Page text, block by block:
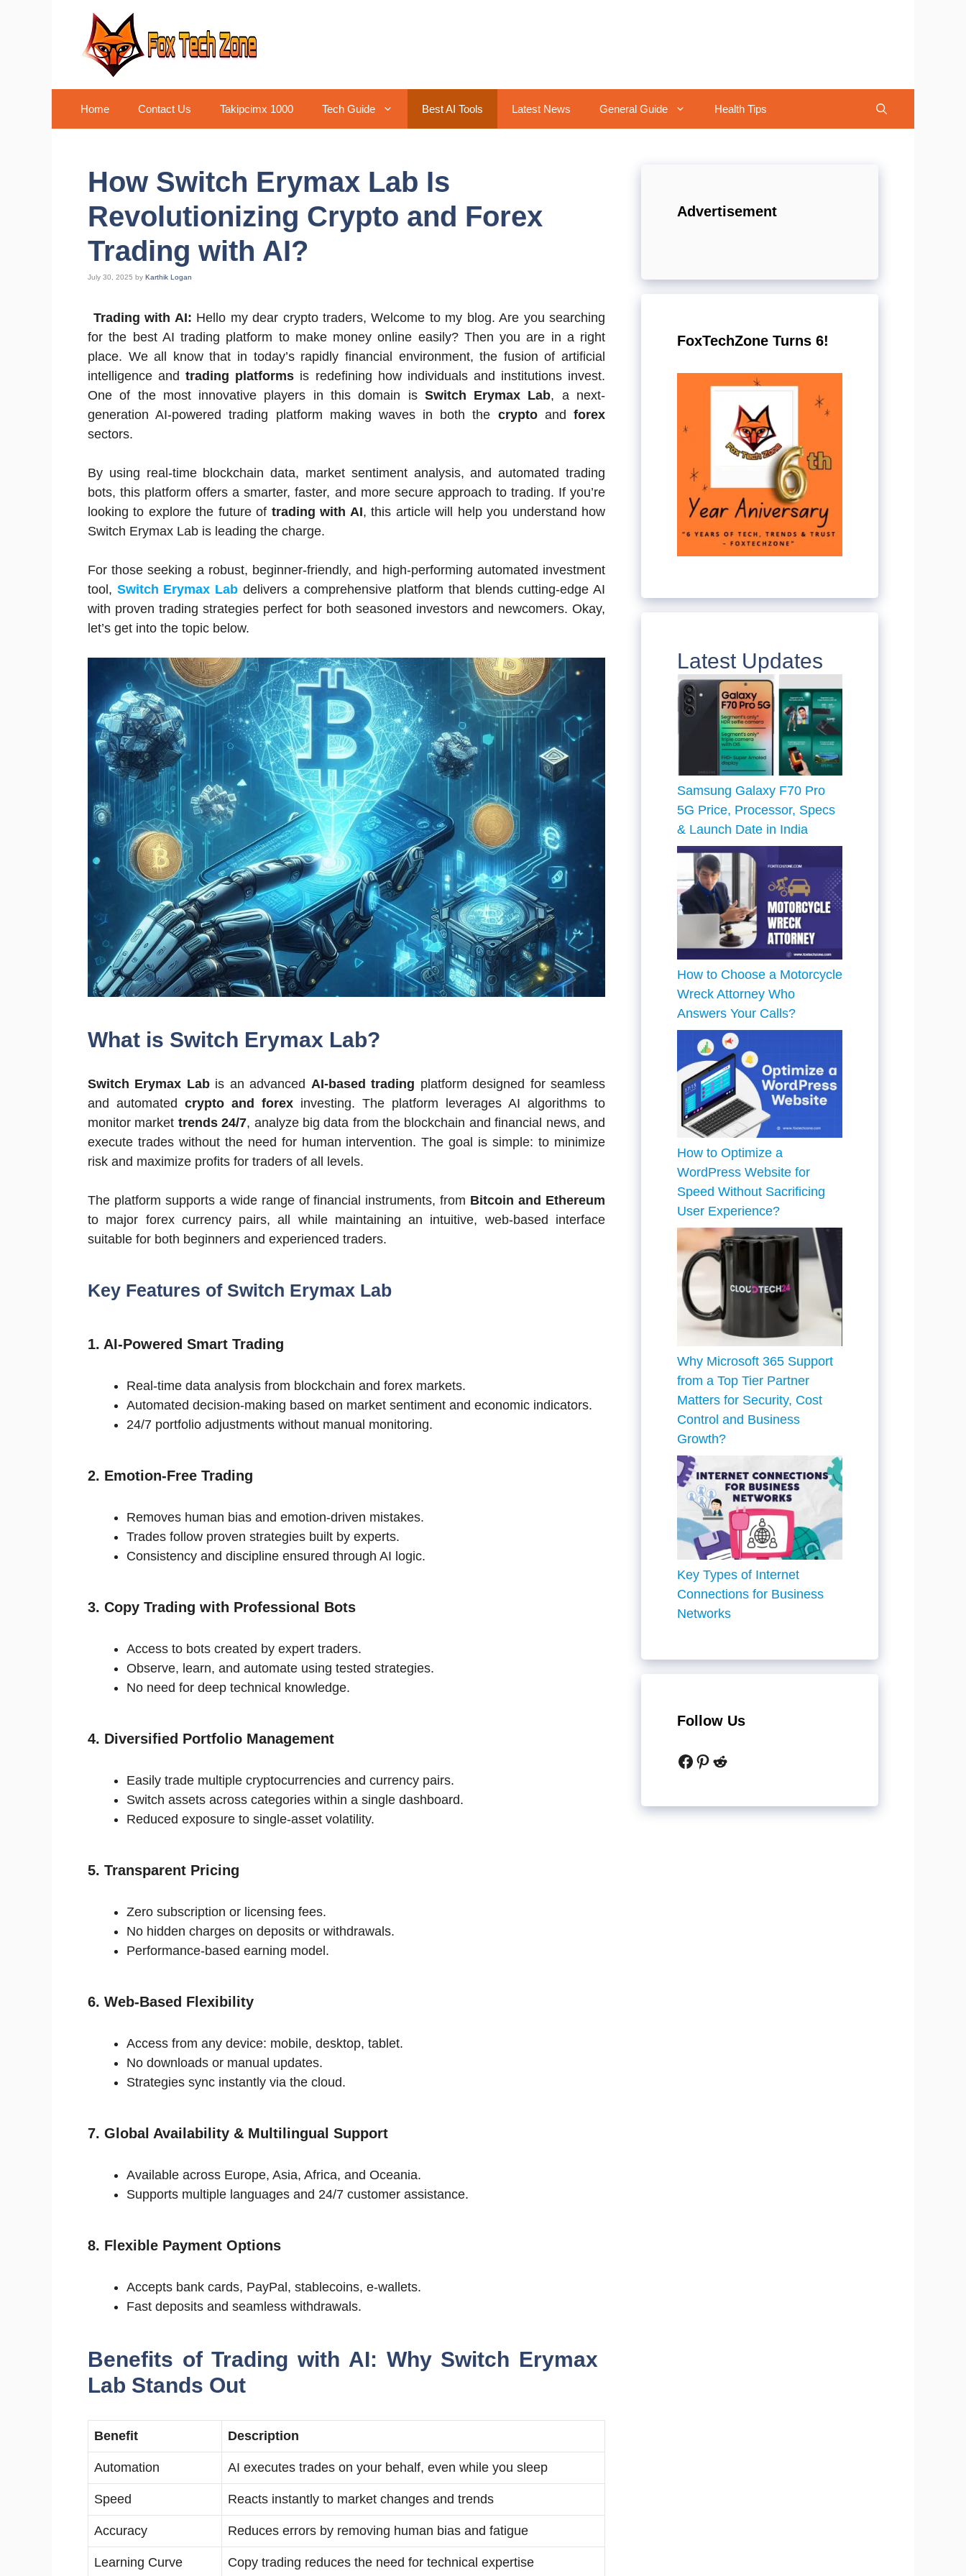
Home Contact Us Takipcimx 1000 Tech Guide Best AI Tools Latest News General Guide Health Tips
How Switch Erymax Lab Is
Revolutionizing Crypto and Forex
Trading with AI?
July 30, 2025 by Karthik Logan
Trading with AI: Hello my dear crypto traders, Welcome to my blog. Are you searching
for the best AI trading platform to make money online easily? Then you are in a right
place. We all know that in today’s rapidly financial environment, the fusion of artificial
intelligence andtrading platforms is redefining how individuals and institutions invest.
One of the most innovative players in this domain is Switch Erymax Lab, a next-
generation AI-powered trading platform making waves in both the cryptoandforex
sectors.
By using real-time blockchain data, market sentiment analysis, and automated trading
bots, this platform offers a smarter, faster, and more secure approach to trading. If you’re
looking to explore the future of trading with AI, this article will help you understand how
Switch Erymax Lab is leading the charge.
For those seeking a robust, beginner-friendly, and high-performing automated investment
tool, Switch Erymax Lab delivers a comprehensive platform that blends cutting-edge AI
with proven trading strategies perfect for both seasoned investors and newcomers. Okay,
let’s get into the topic below.
What is Switch Erymax Lab?
Switch Erymax Labis an advanced AI-based trading platform designed for seamless
and automated crypto and forex investing. The platform leverages AI algorithms to
monitor market trends 24/7, analyze big data from the blockchain and financial news, and
execute trades without the need for human intervention. The goal is simple: to minimize
risk and maximize profits for traders of all levels.
The platform supports a wide range of financial instruments, from Bitcoin and Ethereum
to major forex currency pairs, all while maintaining an intuitive, web-based interface
suitable for both beginners and experienced traders.
Key Features of Switch Erymax Lab
1. AI-Powered Smart Trading
Real-time data analysis from blockchain and forex markets.
Automated decision-making based on market sentiment and economic indicators.
24/7 portfolio adjustments without manual monitoring.
2. Emotion-Free Trading
Removes human bias and emotion-driven mistakes.
Trades follow proven strategies built by experts.
Consistency and discipline ensured through AI logic.
3. Copy Trading with Professional Bots
Access to bots created by expert traders.
Observe, learn, and automate using tested strategies.
No need for deep technical knowledge.
4. Diversified Portfolio Management
Easily trade multiple cryptocurrencies and currency pairs.
Switch assets across categories within a single dashboard.
Reduced exposure to single-asset volatility.
5. Transparent Pricing
Zero subscription or licensing fees.
No hidden charges on deposits or withdrawals.
Performance-based earning model.
6. Web-Based Flexibility
Access from any device: mobile, desktop, tablet.
No downloads or manual updates.
Strategies sync instantly via the cloud.
7. Global Availability & Multilingual Support
Available across Europe, Asia, Africa, and Oceania.
Supports multiple languages and 24/7 customer assistance.
8. Flexible Payment Options
Accepts bank cards, PayPal, stablecoins, e-wallets.
Fast deposits and seamless withdrawals.
Benefits of Trading with AI: Why Switch Erymax
Lab Stands Out
Benefit Description
Automation AI executes trades on your behalf, even while you sleep
Speed Reacts instantly to market changes and trends
Accuracy Reduces errors by removing human bias and fatigue
Learning Curve Copy trading reduces the need for technical expertise
Advertisement
FoxTechZone Turns 6!
Latest Updates
Samsung Galaxy F70 Pro
5G Price, Processor, Specs
& Launch Date in India
How to Choose a Motorcycle
Wreck Attorney Who
Answers Your Calls?
How to Optimize a
WordPress Website for
Speed Without Sacrificing
User Experience?
Why Microsoft 365 Support
from a Top Tier Partner
Matters for Security, Cost
Control and Business
Growth?
Key Types of Internet
Connections for Business
Networks
Follow Us
Facebook
Pinterest
Reddit